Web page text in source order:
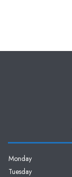
Monday
Tuesday